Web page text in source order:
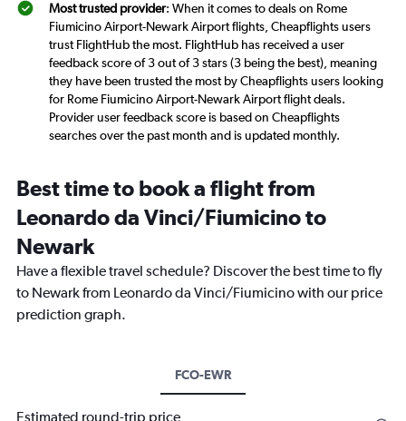
Most trusted provider: When it comes to deals on Rome
Fiumicino Airport-Newark Airport flights, Cheapflights users
trust FlightHub the most. FlightHub has received a user
feedback score of 3 out of 3 stars (3 being the best), meaning
they have been trusted the most by Cheapflights users looking
for Rome Fiumicino Airport-Newark Airport flight deals.
Provider user feedback score is based on Cheapflights
searches over the past month and is updated monthly.
Best time to book a flight from
Leonardo da Vinci/Fiumicino to
Newark
Have a flexible travel schedule? Discover the best time to fly
to Newark from Leonardo da Vinci/Fiumicino with our price
prediction graph.
FCO-EWR
Estimated round-trip price